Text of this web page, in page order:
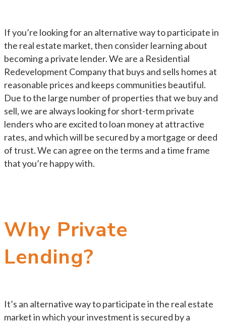
If you’re looking for an alternative way to participate in
the real estate market, then consider learning about
becoming a private lender. We are a Residential
Redevelopment Company that buys and sells homes at
reasonable prices and keeps communities beautiful.
Due to the large number of properties that we buy and
sell, we are always looking for short-term private
lenders who are excited to loan money at attractive
rates, and which will be secured by a mortgage or deed
of trust. We can agree on the terms and a time frame
that you’re happy with.
Why Private
Lending?
It’s an alternative way to participate in the real estate
market in which your investment is secured by a